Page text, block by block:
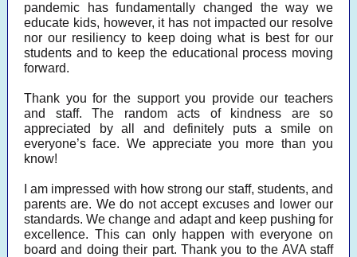
pandemic has fundamentally changed the way we
educate kids, however, it has not impacted our resolve
nor our resiliency to keep doing what is best for our
students and to keep the educational process moving
forward.
Thank you for the support you provide our teachers
and staff. The random acts of kindness are so
appreciated by all and definitely puts a smile on
everyone’s face. We appreciate you more than you
know!
I am impressed with how strong our staff, students, and
parents are. We do not accept excuses and lower our
standards. We change and adapt and keep pushing for
excellence. This can only happen with everyone on
board and doing their part. Thank you to the AVA staff